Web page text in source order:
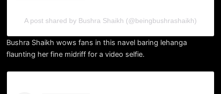
A post shared by Bushra Shaikh (@beingbushrashaikh)
Bushra Shaikh wows fans in this navel baring lehanga
flaunting her fine midriff for a video selfie.